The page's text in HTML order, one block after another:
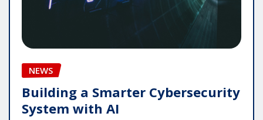
NEWS
Building a Smarter Cybersecurity
System with AI